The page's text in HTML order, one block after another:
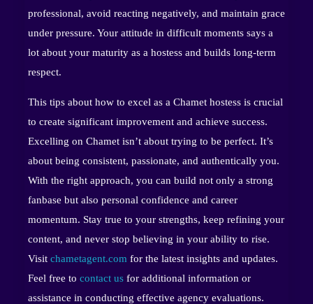
professional, avoid reacting negatively, and maintain grace
under pressure. Your attitude in difficult moments says a
lot about your maturity as a hostess and builds long-term
respect.
This tips about how to excel as a Chamet hostess is crucial
to create significant improvement and achieve success.
Excelling on Chamet isn’t about trying to be perfect. It’s
about being consistent, passionate, and authentically you.
With the right approach, you can build not only a strong
fanbase but also personal confidence and career
momentum. Stay true to your strengths, keep refining your
content, and never stop believing in your ability to rise.
Visit chametagent.com for the latest insights and updates.
Feel free to contact us for additional information or
assistance in conducting effective agency evaluations.